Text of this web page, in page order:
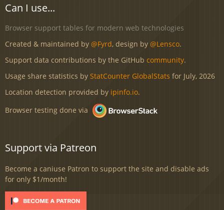
Can I use...
Browser support tables for modern web technologies
Created & maintained by @Fyrd, design by @Lensco.
Support data contributions by the GitHub community.
Usage share statistics by StatCounter GlobalStats for July, 2026
Location detection provided by ipinfo.io.
Browser testing done via
Support via Patreon
Become a caniuse Patron to support the site and disable ads
for only $1/month!